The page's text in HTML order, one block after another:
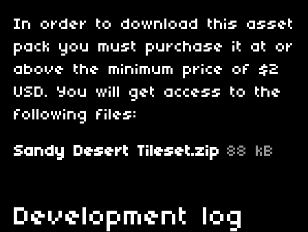
In order to download this asset
pack you must purchase it at or
above the minimum price of $2
USD. You will get access to the
following files:
Sandy Desert Tileset.zip 88 kB
Development log